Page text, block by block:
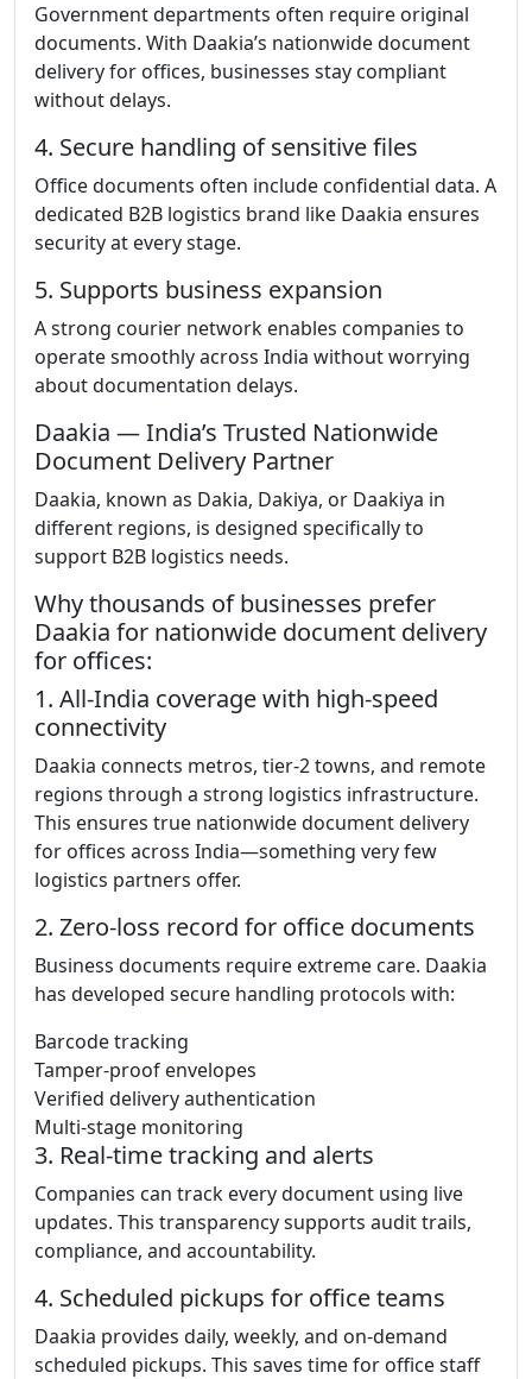
Government departments often require original
documents. With Daakia’s nationwide document
delivery for offices, businesses stay compliant
without delays.
4. Secure handling of sensitive files
Office documents often include confidential data. A
dedicated B2B logistics brand like Daakia ensures
security at every stage.
5. Supports business expansion
A strong courier network enables companies to
operate smoothly across India without worrying
about documentation delays.
Daakia — India’s Trusted Nationwide
Document Delivery Partner
Daakia, known as Dakia, Dakiya, or Daakiya in
different regions, is designed specifically to
support B2B logistics needs.
Why thousands of businesses prefer
Daakia for nationwide document delivery
for offices:
1. All-India coverage with high-speed
connectivity
Daakia connects metros, tier-2 towns, and remote
regions through a strong logistics infrastructure.
This ensures true nationwide document delivery
for offices across India—something very few
logistics partners offer.
2. Zero-loss record for office documents
Business documents require extreme care. Daakia
has developed secure handling protocols with:
Barcode tracking
Tamper-proof envelopes
Verified delivery authentication
Multi-stage monitoring
3. Real-time tracking and alerts
Companies can track every document using live
updates. This transparency supports audit trails,
compliance, and accountability.
4. Scheduled pickups for office teams
Daakia provides daily, weekly, and on-demand
scheduled pickups. This saves time for office staff